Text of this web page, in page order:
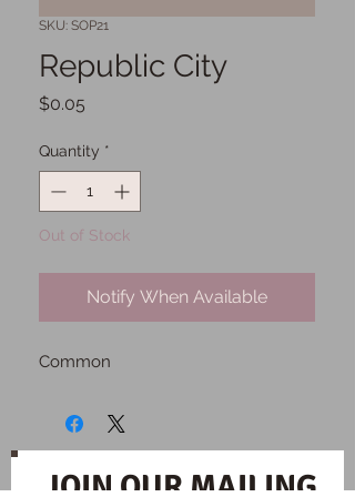
SKU: SOP21
Republic City
$0.05
Quantity *
Out of Stock
Notify When Available
Common
JOIN OUR MAILING